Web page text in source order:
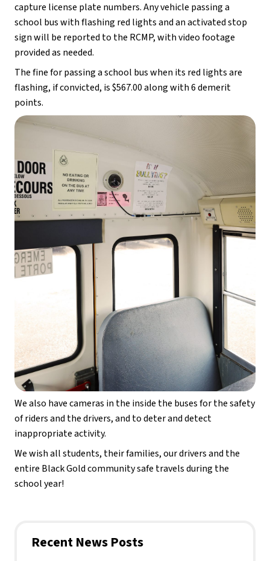
Recent News Posts
capture license plate numbers. Any vehicle passing a
school bus with flashing red lights and an activated stop
sign will be reported to the RCMP, with video footage
provided as needed.
The fine for passing a school bus when its red lights are
flashing, if convicted, is $567.00 along with 6 demerit
points.
We also have cameras in the inside the buses for the safety
of riders and the drivers, and to deter and detect
inappropriate activity.
We wish all students, their families, our drivers and the
entire Black Gold community safe travels during the
school year!